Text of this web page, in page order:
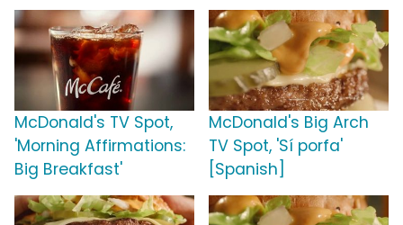
McDonald's TV Spot,
'Morning Affirmations:
Big Breakfast'
McDonald's Big Arch
TV Spot, 'Sí porfa'
[Spanish]